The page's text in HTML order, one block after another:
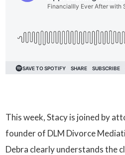
This week, Stacy is joined by
founder of DLM Divorce
Debra clearly understands the